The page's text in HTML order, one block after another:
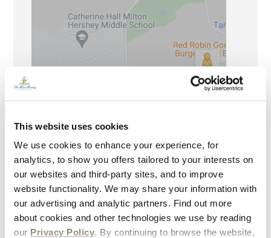
This website uses cookies
We use cookies to enhance your experience, for
analytics, to show you offers tailored to your interests on
our websites and third-party sites, and to improve
website functionality. We may share your information with
our advertising and analytic partners. Find out more
about cookies and other technologies we use by reading
our Privacy Policy. By continuing to browse the website,
Contact The Hotel Hershey
100 Hotel Road
Hershey, PA 17033-0400
Reservations:844-330-1711